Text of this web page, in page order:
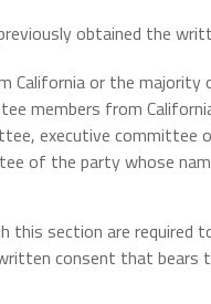
obtained the
California or the
members from
executive
of the party whose
this section are required
consent that bears